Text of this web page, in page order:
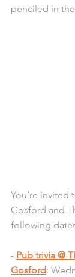
penciled in
You’re invited
Gosford and
following
- Pub trivia @
Gosford: